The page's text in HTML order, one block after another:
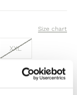
Size chart
XXL